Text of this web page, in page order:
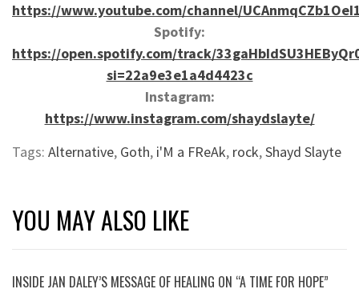
https://www.youtube.com/channel/
Spotify:
https://open.spotify.com/track/
si=22a9e3e1a4d4423c
Instagram:
https://www.instagram.com/shaydslayte/
Tags: Alternative, Goth, i'M a FReAk, rock,Shayd Slayte
YOU MAY ALSO LIKE
INSIDE JAN DALEY’S MESSAGE OF HEALING ON “A TIME FOR HOPE”